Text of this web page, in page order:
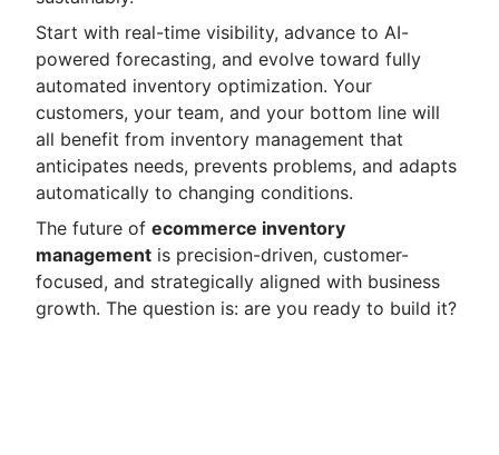
Start with real-time visibility, advance to AI-
powered forecasting, and evolve toward fully
automated inventory optimization. Your
customers, your team, and your bottom line will
all benefit from inventory management that
anticipates needs, prevents problems, and adapts
automatically to changing conditions.
The future of ecommerce inventory
management is precision-driven, customer-
focused, and strategically aligned with business
growth. The question is: are you ready to build it?